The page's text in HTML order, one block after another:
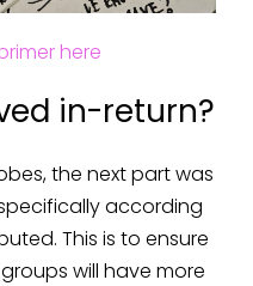
here
in-return?
the next part was
according
This is to ensure
will have more